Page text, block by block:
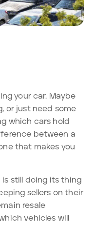
your car. Maybe
or just need some
which cars hold
between a
that makes you
is still doing its thing
sellers on their
resale
vehicles will